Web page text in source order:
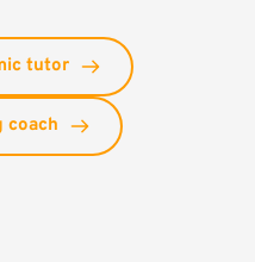
tutor
coach